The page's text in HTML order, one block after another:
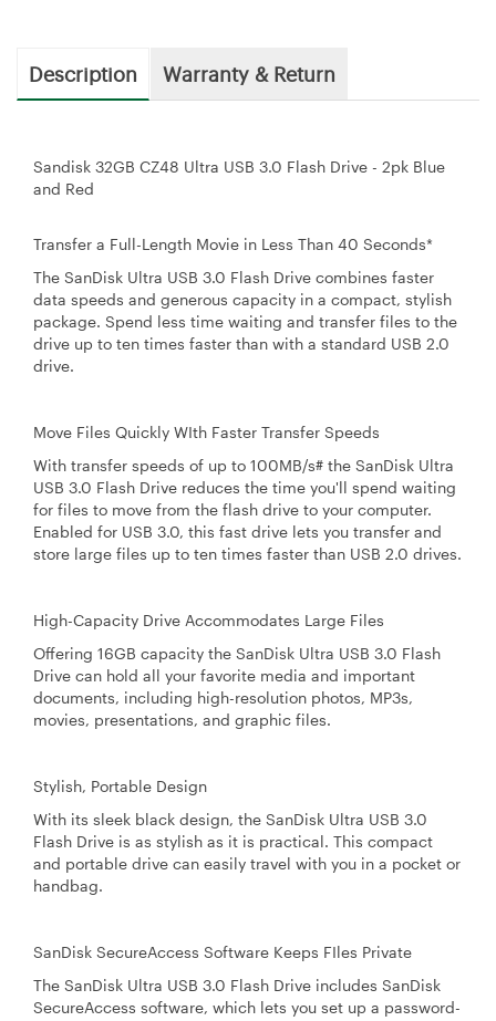
Description Warranty & Return
Sandisk 32GB CZ48 Ultra USB 3.0 Flash Drive - 2pk Blue
and Red
Transfer a Full-Length Movie in Less Than 40 Seconds*
The SanDisk Ultra USB 3.0 Flash Drive combines faster
data speeds and generous capacity in a compact, stylish
package. Spend less time waiting and transfer files to the
drive up to ten times faster than with a standard USB 2.0
drive.
Move Files Quickly WIth Faster Transfer Speeds
With transfer speeds of up to 100MB/s# the SanDisk Ultra
USB 3.0 Flash Drive reduces the time you'll spend waiting
for files to move from the flash drive to your computer.
Enabled for USB 3.0, this fast drive lets you transfer and
store large files up to ten times faster than USB 2.0 drives.
High-Capacity Drive Accommodates Large Files
Offering 16GB capacity the SanDisk Ultra USB 3.0 Flash
Drive can hold all your favorite media and important
documents, including high-resolution photos, MP3s,
movies, presentations, and graphic files.
Stylish, Portable Design
With its sleek black design, the SanDisk Ultra USB 3.0
Flash Drive is as stylish as it is practical. This compact
and portable drive can easily travel with you in a pocket or
handbag.
SanDisk SecureAccess Software Keeps FIles Private
The SanDisk Ultra USB 3.0 Flash Drive includes SanDisk
SecureAccess software, which lets you set up a password-